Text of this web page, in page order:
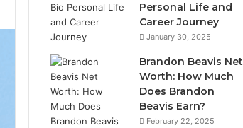
Personal Life and
Career Journey
January 30, 2025
Brandon Beavis Net
Worth: How Much
Does Brandon
Beavis Earn?
February 22, 2025